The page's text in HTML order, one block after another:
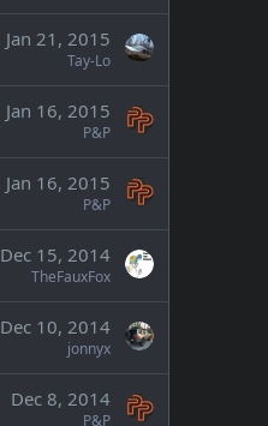
Jan 21, 2015
Tay-Lo
Jan 16, 2015
P&P
Jan 16, 2015
P&P
Dec 15, 2014
TheFauxFox
Dec 10, 2014
jonnyx
Dec 8, 2014
P&P